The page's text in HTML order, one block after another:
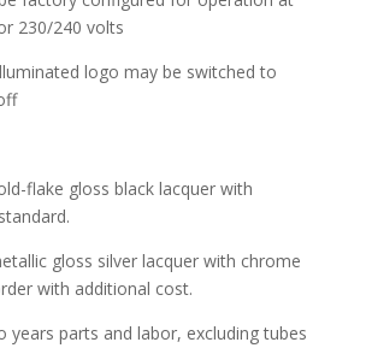
230/240 volts
logo may be switched to
flake gloss black lacquer with
gloss silver lacquer with chrome
with additional cost.
years parts and labor, excluding tubes